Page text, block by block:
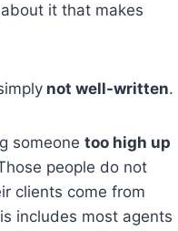
it that makes
not well-written.
someone too high up
people do not
clients come from
includes most agents